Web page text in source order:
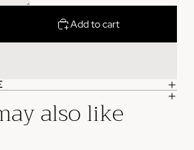
Add to cart
also like